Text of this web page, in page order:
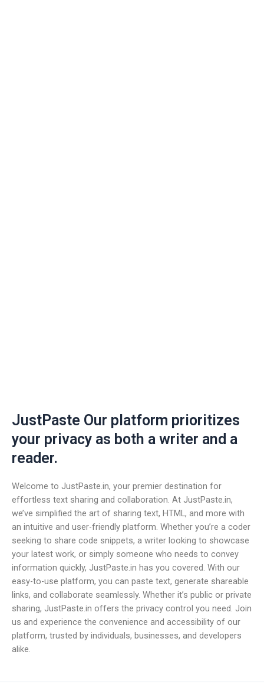
JustPaste Our platform prioritizes
your privacy as both a writer and a
reader.
Welcome to JustPaste.in, your premier destination for
effortless text sharing and collaboration. At JustPaste.in,
we’ve simplified the art of sharing text, HTML, and more with
an intuitive and user-friendly platform. Whether you’re a coder
seeking to share code snippets, a writer looking to showcase
your latest work, or simply someone who needs to convey
information quickly, JustPaste.in has you covered. With our
easy-to-use platform, you can paste text, generate shareable
links, and collaborate seamlessly. Whether it’s public or private
sharing, JustPaste.in offers the privacy control you need. Join
us and experience the convenience and accessibility of our
platform, trusted by individuals, businesses, and developers
alike.